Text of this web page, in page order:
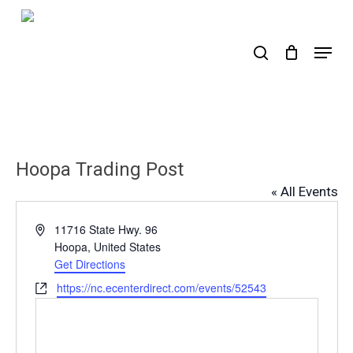
Skip
Menu
Hoopa Trading Post
« All Events
Address11716 State Hwy. 96
Hoopa, United States
Get Directions
Websitehttps://nc.ecenterdirect.com/events/52543